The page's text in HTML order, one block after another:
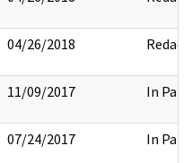
04/26/2018 Redact
11/09/2017 In Part
07/24/2017 In Part